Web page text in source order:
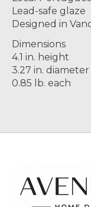
Lead-safe glaze
Designed in
Dimensions
4.1 in. height
3.27 in.
0.85 lb. each